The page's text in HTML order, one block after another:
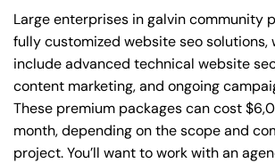
Large enterprises in galvin community
fully customized website seo solutions,
include advanced technical website
content marketing, and ongoing
These premium packages can cost
month, depending on the scope and
project. You’ll want to work with an